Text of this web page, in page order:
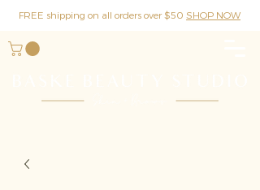
FREE shipping on all orders over $50 SHOP NOW